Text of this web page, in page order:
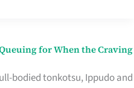
for When the Craving
bodied tonkotsu, Ippudo and